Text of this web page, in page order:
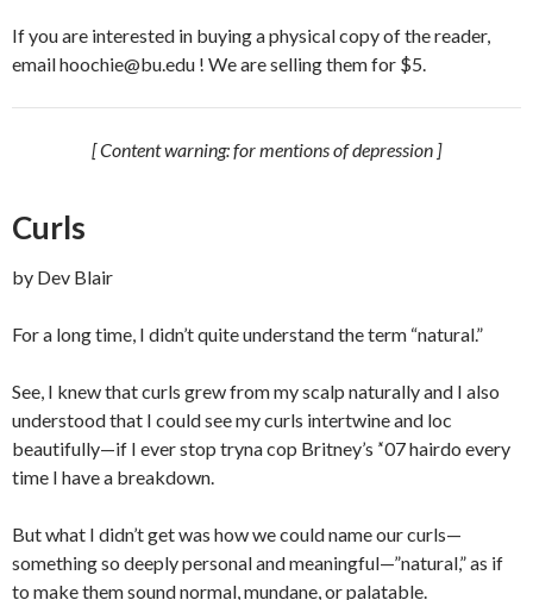
If you are interested in buying a physical copy of the reader,
email hoochie@bu.edu ! We are selling them for $5.
[ Content warning: for mentions of depression ]
Curls
by Dev Blair
For a long time, I didn’t quite understand the term “natural.”
See, I knew that curls grew from my scalp naturally and I also
understood that I could see my curls intertwine and loc
beautifully—if I ever stop tryna cop Britney’s ’‘07 hairdo every
time I have a breakdown.
But what I didn’t get was how we could name our curls—
something so deeply personal and meaningful—”natural,” as if
to make them sound normal, mundane, or palatable.